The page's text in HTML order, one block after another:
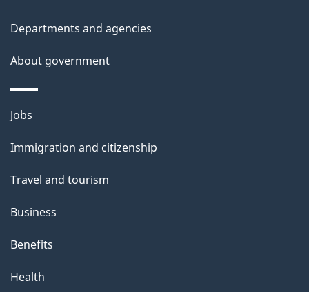
t
h
i
s
a
g
Departments and agencies
About government
Themes
topics
Jobs
Immigration and citizenship
Travel and tourism
Business
Benefits
Health